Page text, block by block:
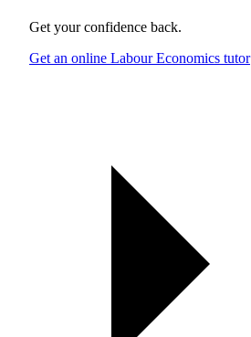
Get your confidence back.
Get an online Labour Economics tutor